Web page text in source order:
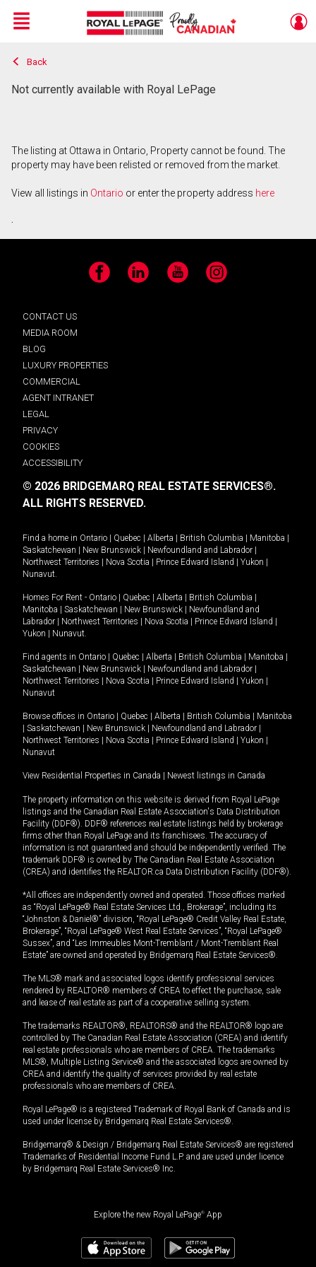
Live
En Direct
Menu
Back
Not currently available with Royal LePage
The listing at Ottawa in Ontario, Property cannot be found. The
property may have been relisted or removed from the market.
View all listings in Ontario or enter the property address here
.
Facebook LinkedIn YouTube Instagram
CONTACT US
MEDIA ROOM
BLOG
LUXURY PROPERTIES
COMMERCIAL
AGENT INTRANET
LEGAL
PRIVACY
COOKIES
ACCESSIBILITY
© 2026 BRIDGEMARQ REAL ESTATE SERVICES®.
ALL RIGHTS RESERVED.
Find a home in Ontario Quebec Alberta British Columbia Manitoba
Saskatchewan
New Brunswick Newfoundland and Labrador
Northwest Territories
Nova Scotia Prince Edward Island Yukon
Nunavut.
Homes For Rent - Ontario Quebec Alberta British Columbia
Manitoba
Saskatchewan New Brunswick
Newfoundland and
Labrador
Northwest Territories Nova Scotia Prince Edward Island
Yukon
Nunavut.
Find agents in Ontario Quebec Alberta British Columbia Manitoba
Saskatchewan
New Brunswick Newfoundland and Labrador
Northwest Territories
Nova Scotia Prince Edward Island Yukon
Nunavut
Browse offices in Ontario Quebec Alberta British Columbia
Manitoba
Saskatchewan New Brunswick Newfoundland and Labrador
Northwest Territories
Nova Scotia Prince Edward Island Yukon
Nunavut
View Residential Properties in Canada Newest listings in Canada
The property information on this website is derived from Royal LePage
listings and the Canadian Real Estate Association's Data Distribution
Facility (DDF®). DDF® references real estate listings held by brokerage
firms other than Royal LePage and its franchisees. The accuracy of
information is not guaranteed and should be independently verified. The
trademark DDF® is owned by The Canadian Real Estate Association
(CREA) and identifies the REALTOR.ca Data Distribution Facility (DDF®).
*All offices are independently owned and operated. Those offices marked
as “Royal LePage® Real Estate Services Ltd., Brokerage”, including its
“Johnston & Daniel®” division, “Royal LePage® Credit Valley Real Estate,
Brokerage”, “Royal LePage® West Real Estate Services”, “Royal LePage®
Sussex”, and “Les Immeubles Mont-Tremblant / Mont-Tremblant Real
Estate” are owned and operated by Bridgemarq Real Estate Services®.
The MLS® mark and associated logos identify professional services
rendered by REALTOR® members of CREA to effect the purchase, sale
and lease of real estate as part of a cooperative selling system.
The trademarks REALTOR®, REALTORS® and the REALTOR® logo are
controlled by The Canadian Real Estate Association (CREA) and identify
real estate professionals who are members of CREA. The trademarks
MLS®, Multiple Listing Service® and the associated logos are owned by
CREA and identify the quality of services provided by real estate
professionals who are members of CREA.
Royal LePage® is a registered Trademark of Royal Bank of Canada and is
used under license by Bridgemarq Real Estate Services®.
Bridgemarq® & Design / Bridgemarq Real Estate Services® are registered
Trademarks of Residential Income Fund L.P. and are used under licence
by Bridgemarq Real Estate Services® Inc.
Explore the new Royal LePage® App